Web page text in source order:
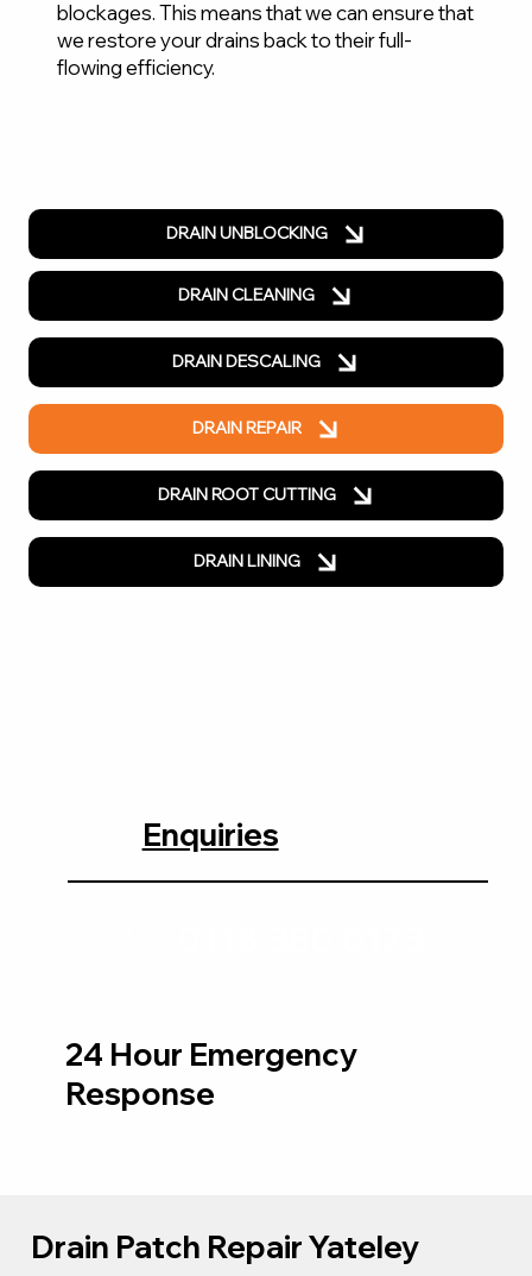
blockages. This means that we can ensure that
we restore your drains back to their full-
flowing efficiency.
DRAIN UNBLOCKING
DRAIN CLEANING
DRAIN DESCALING
DRAIN REPAIR
DRAIN ROOT CUTTING
DRAIN LINING
Enquiries
24 Hour Emergency
Response
Drain Patch Repair Yateley